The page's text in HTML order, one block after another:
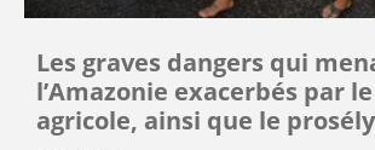
Les graves dangers qui
l’Amazonie exacerbés par
agricole, ainsi que le